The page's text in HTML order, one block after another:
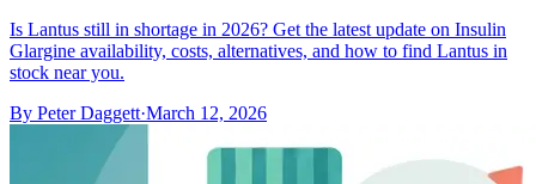
Is Lantus still in shortage in 2026? Get the latest update on Insulin
Glargine availability, costs, alternatives, and how to find Lantus in
stock near you.
By Peter Daggett·March 12, 2026